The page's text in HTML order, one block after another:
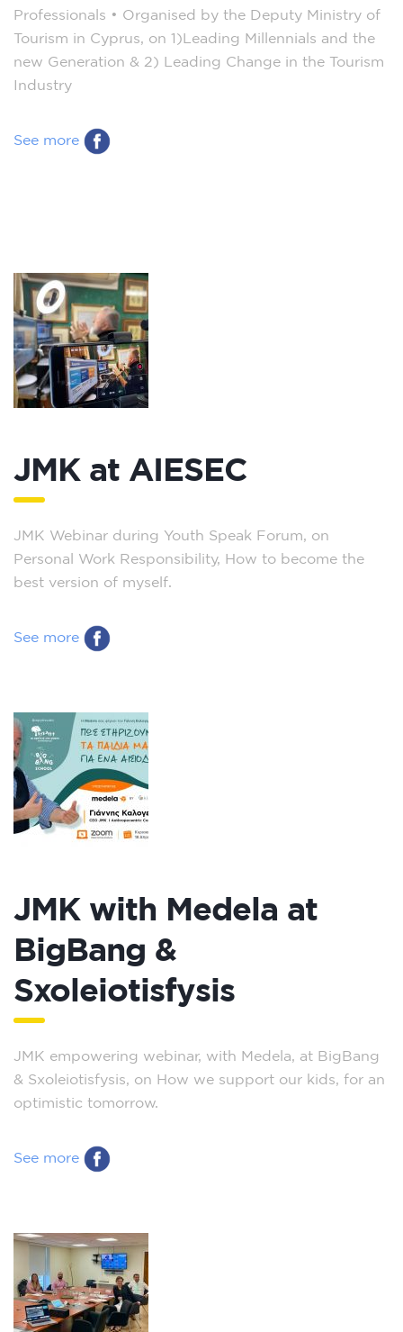
Professionals – Organised by the Deputy Ministry of
Tourism in Cyprus, on 1)Leading Millennials and the
new Generation & 2) Leading Change in the Tourism
Industry
See more
JMK at AIESEC
JMK Webinar during Youth Speak Forum, on
Personal Work Responsibility, How to become the
best version of myself.
See more
JMK with Medela at
BigBang &
Sxoleiotisfysis
JMK empowering webinar, with Medela, at BigBang
& Sxoleiotisfysis, on How we support our kids, for an
optimistic tomorrow.
See more